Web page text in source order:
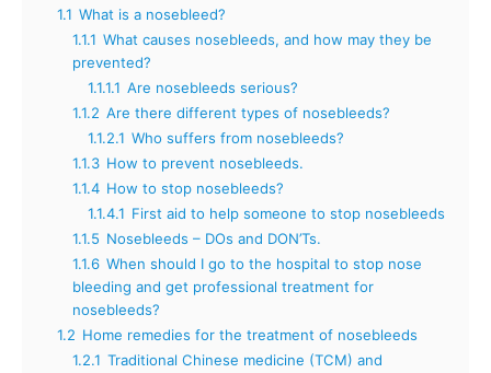
1.1 What is a nosebleed?
1.1.1 What causes nosebleeds, and how may they be
prevented?
1.1.1.1 Are nosebleeds serious?
1.1.2 Are there different types of nosebleeds?
1.1.2.1 Who suffers from nosebleeds?
1.1.3 How to prevent nosebleeds.
1.1.4 How to stop nosebleeds?
1.1.4.1 First aid to help someone to stop nosebleeds
1.1.5 Nosebleeds – DOs and DON’Ts.
1.1.6 When should I go to the hospital to stop nose
bleeding and get professional treatment for
nosebleeds?
1.2 Home remedies for the treatment of nosebleeds
1.2.1 Traditional Chinese medicine (TCM) and